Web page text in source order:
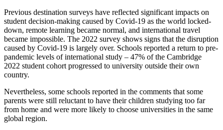
Previous destination surveys have reflected significant impacts on
student decision-making caused by Covid-19 as the world locked-
down, remote learning became normal, and international travel
became impossible. The 2022 survey shows signs that the disruption
caused by Covid-19 is largely over. Schools reported a return to pre-
pandemic levels of international study – 47% of the Cambridge
2022 student cohort progressed to university outside their own
country.
Nevertheless, some schools reported in the comments that some
parents were still reluctant to have their children studying too far
from home and were more likely to choose universities in the same
global region.